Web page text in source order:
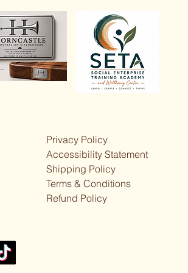
Privacy Policy
Accessibility Statement
Shipping Policy
Terms & Conditions
Refund Policy